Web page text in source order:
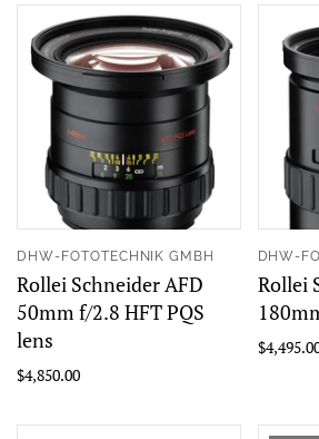
DHW-FOTOTECHNIK GMBH
Rollei Schneider AFD
50mm f/2.8 HFT PQS
lens
$4,850.00
DHW-
Rollei